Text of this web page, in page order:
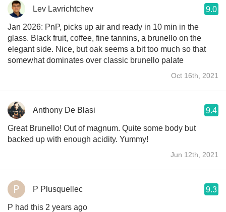
Lev Lavrichtchev 9.0
Jan 2026: PnP, picks up air and ready in 10 min in the
glass. Black fruit, coffee, fine tannins, a brunello on the
elegant side. Nice, but oak seems a bit too much so that
somewhat dominates over classic brunello palate
Oct 16th, 2021
Anthony De Blasi 9.4
Great Brunello! Out of magnum. Quite some body but
backed up with enough acidity. Yummy!
Jun 12th, 2021
P Plusquellec 9.3
P had this 2 years ago